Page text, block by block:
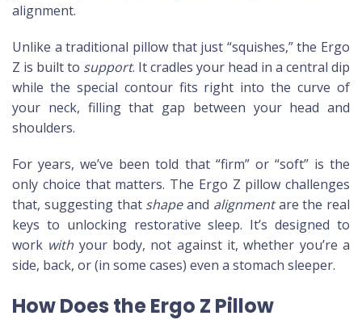
alignment.
Unlike a traditional pillow that just “squishes,” the Ergo
Z is built to support. It cradles your head in a central dip
while the special contour fits right into the curve of
your neck, filling that gap between your head and
shoulders.
For years, we’ve been told that “firm” or “soft” is the
only choice that matters. The Ergo Z pillow challenges
that, suggesting that shapeand alignmentare the real
keys to unlocking restorative sleep. It’s designed to
work with your body, not against it, whether you’re a
side, back, or (in some cases) even a stomach sleeper.
How Does the Ergo Z Pillow